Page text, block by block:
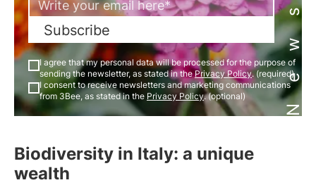
Subscribe
I agree that my personal data will be processed for the purpose of
sending the newsletter, as stated in thePrivacy Policy. (required)
I consent to receive newsletters and marketing communications
from 3Bee, as stated in the Privacy Policy. (optional)
Biodiversity in Italy: a unique
wealth